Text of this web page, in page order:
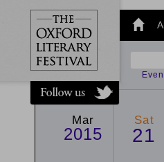
@oxfordlitfest
and tweet us
#Oxfordlitfest
throughout
the Festival.
Mar
2015
Sat
21